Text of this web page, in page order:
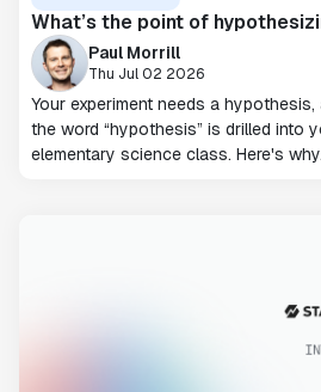
What’s the point of
Paul Morrill
Thu Jul 02 2026
Your experiment needs a
the word “hypothesis” is drilled into
elementary science class. Here's why.